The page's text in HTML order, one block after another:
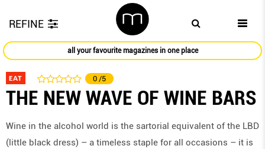
REFINE
all your favourite magazines in one place
EAT 0 /5
THE NEW WAVE OF WINE BARS
Wine in the alcohol world is the sartorial equivalent of the LBD
(little black dress) – a timeless staple for all occasions – it is